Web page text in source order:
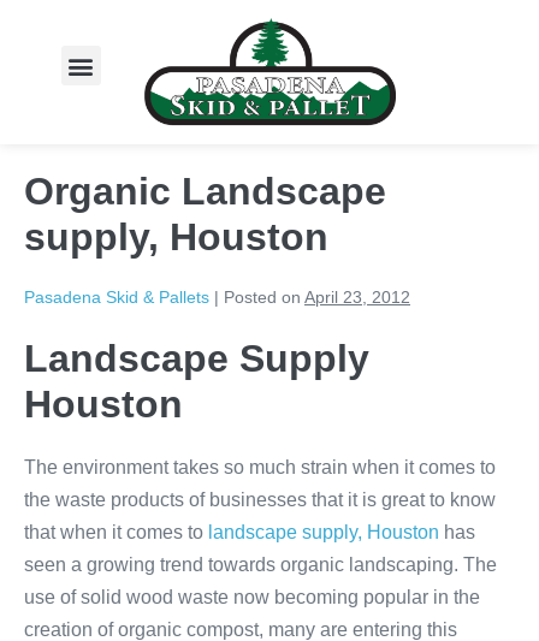
Organic Landscape
supply, Houston
Pasadena Skid & Pallets | Posted on April 23, 2012
Landscape Supply
Houston
The environment takes so much strain when it comes to
the waste products of businesses that it is great to know
that when it comes to landscape supply, Houston has
seen a growing trend towards organic landscaping. The
use of solid wood waste now becoming popular in the
creation of organic compost, many are entering this